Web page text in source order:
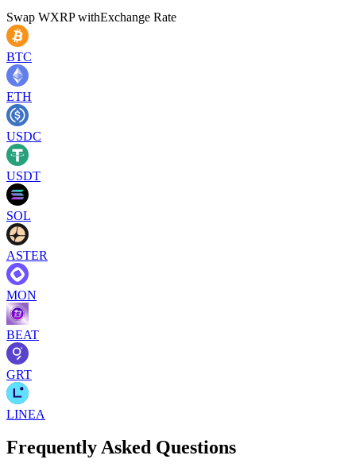
Swap WXRPwithExchange Rate
BTC
ETH
USDC
USDT
SOL
ASTER
MON
BEAT
GRT
LINEA
Frequently Asked Questions